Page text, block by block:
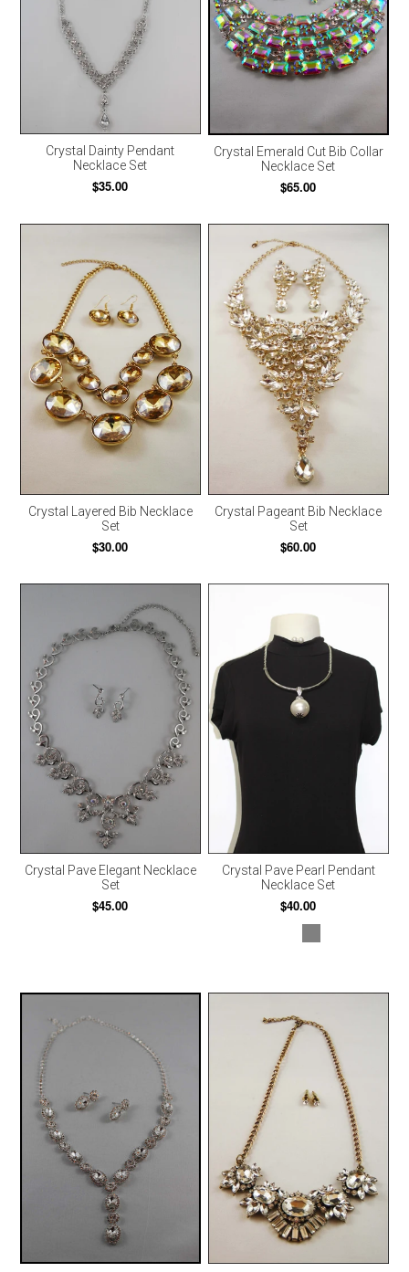
Crystal Dainty Pendant
Necklace Set
$35.00
Crystal Emerald Cut Bib Collar
Necklace Set
$65.00
Crystal Layered Bib Necklace
Set
$30.00
Crystal Pageant Bib Necklace
Set
$60.00
Crystal Pave Elegant Necklace
Set
$45.00
Crystal Pave Pearl Pendant
Necklace Set
$40.00